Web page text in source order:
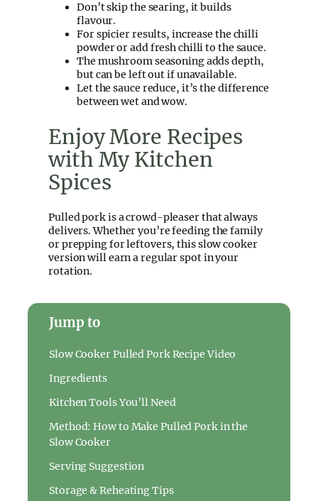
Don’t skip the searing, it builds
flavour.
For spicier results, increase the chilli
powder or add fresh chilli to the sauce.
The mushroom seasoning adds depth,
but can be left out if unavailable.
Let the sauce reduce, it’s the difference
between wet and wow.
Enjoy More Recipes
with My Kitchen
Spices
Pulled pork is a crowd-pleaser that always
delivers. Whether you’re feeding the family
or prepping for leftovers, this slow cooker
version will earn a regular spot in your
rotation.
Jump to
Slow Cooker Pulled Pork Recipe Video
Ingredients
Kitchen Tools You’ll Need
Method: How to Make Pulled Pork in the
Slow Cooker
Serving Suggestion
Storage & Reheating Tips